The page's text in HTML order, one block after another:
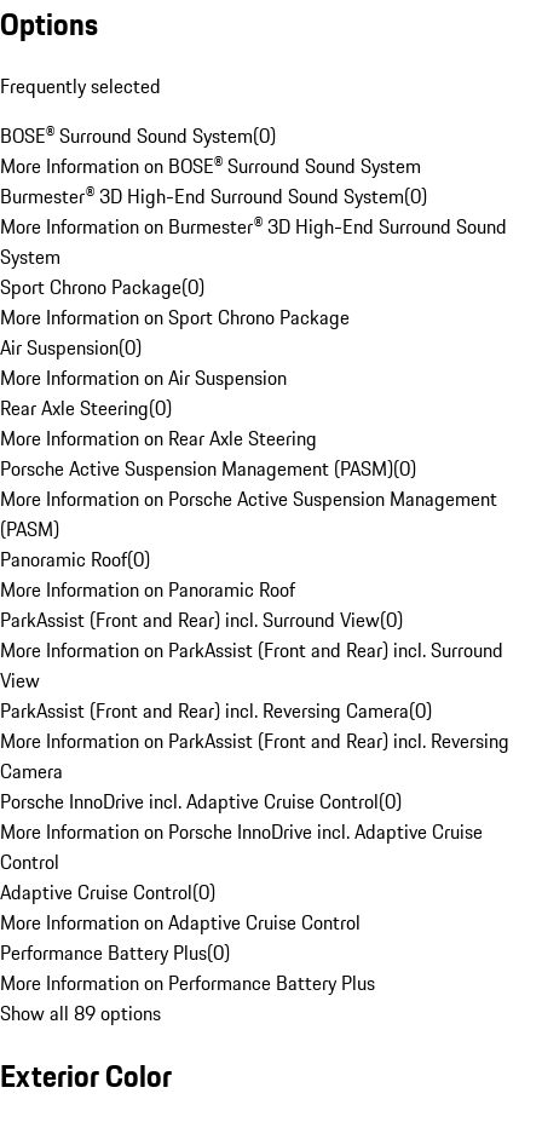
Options
Frequently selected
BOSE® Surround Sound System(0)
More Information on BOSE® Surround Sound System
Burmester® 3D High-End Surround Sound System(0)
More Information on Burmester® 3D High-End Surround Sound
System
Sport Chrono Package(0)
More Information on Sport Chrono Package
Air Suspension(0)
More Information on Air Suspension
Rear Axle Steering(0)
More Information on Rear Axle Steering
Porsche Active Suspension Management (PASM)(0)
More Information on Porsche Active Suspension Management
(PASM)
Panoramic Roof(0)
More Information on Panoramic Roof
ParkAssist (Front and Rear) incl. Surround View(0)
More Information on ParkAssist (Front and Rear) incl. Surround
View
ParkAssist (Front and Rear) incl. Reversing Camera(0)
More Information on ParkAssist (Front and Rear) incl. Reversing
Camera
Porsche InnoDrive incl. Adaptive Cruise Control(0)
More Information on Porsche InnoDrive incl. Adaptive Cruise
Control
Adaptive Cruise Control(0)
More Information on Adaptive Cruise Control
Performance Battery Plus(0)
More Information on Performance Battery Plus
Show all 89 options
Exterior Color